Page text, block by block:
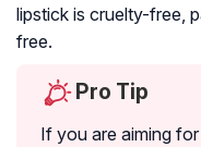
lipstick is cruelty-free,
free.
Pro Tip
If you are aiming